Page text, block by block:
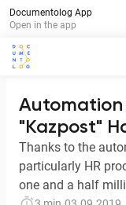
Documentolog App
Open in the app
Automation
"Kazpost"
Thanks to the
particularly HR
one and a half